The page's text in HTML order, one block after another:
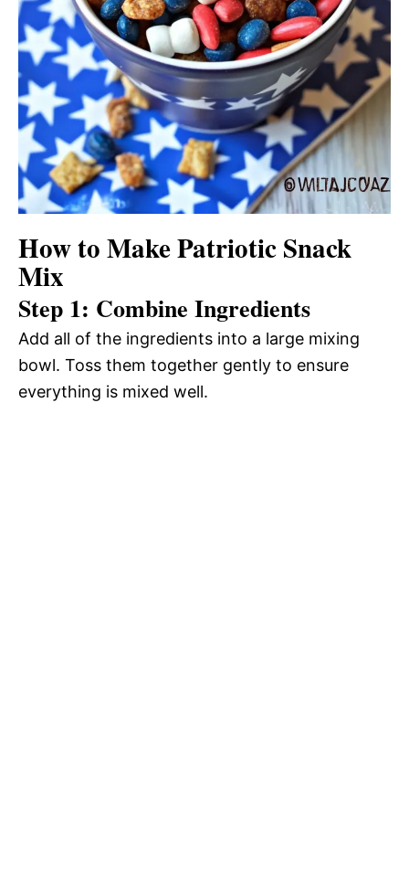
How to Make Patriotic Snack
Mix
Step 1: Combine Ingredients
Add all of the ingredients into a large mixing
bowl. Toss them together gently to ensure
everything is mixed well.